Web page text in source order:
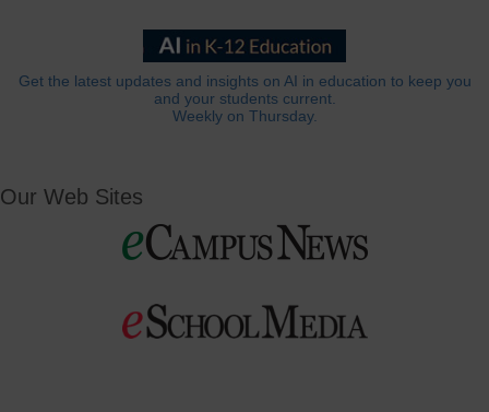
Get the latest updates and insights on AI in education to keep you
and your students current.
Weekly on Thursday.
Our Web Sites